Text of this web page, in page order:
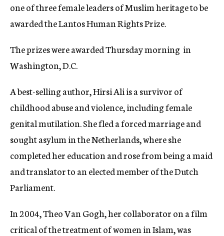
one of three female leaders of Muslim heritage to be
awarded the Lantos Human Rights Prize.
The prizes were awarded Thursday morning in
Washington, D.C.
A best-selling author, Hirsi Ali is a survivor of
childhood abuse and violence, including female
genital mutilation. She fled a forced marriage and
sought asylum in the Netherlands, where she
completed her education and rose from being a maid
and translator to an elected member of the Dutch
Parliament.
In 2004, Theo Van Gogh, her collaborator on a film
critical of the treatment of women in Islam, was